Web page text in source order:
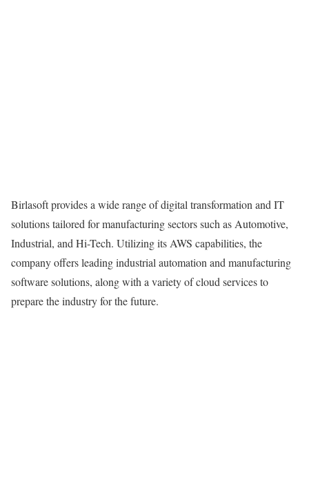
Birlasoft provides a wide range of digital transformation and IT
solutions tailored for manufacturing sectors such as Automotive,
Industrial, and Hi-Tech. Utilizing its AWS capabilities, the
company offers leading industrial automation and manufacturing
software solutions, along with a variety of cloud services to
prepare the industry for the future.